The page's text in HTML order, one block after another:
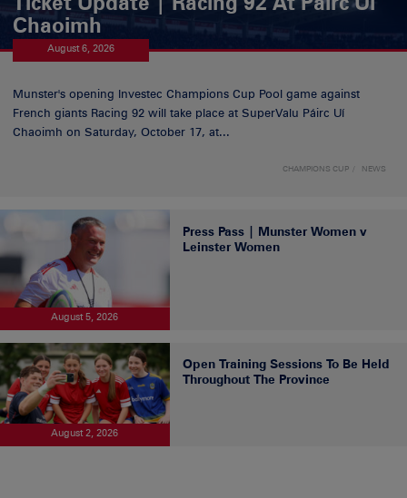
Chaoimh
August 6, 2026
Munster's opening Investec Champions Cup Pool game against
French giants Racing 92 will take place at SuperValu Páirc Uí
Chaoimh on Saturday, October 17, at...
CHAMPIONS CUP NEWS
August 5, 2026
Press Pass | Munster Women v
Leinster Women
August 2, 2026
Open Training Sessions To Be Held
Throughout The Province